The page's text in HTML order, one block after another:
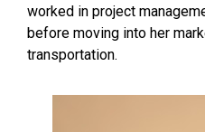
worked in project
before moving into her
transportation.